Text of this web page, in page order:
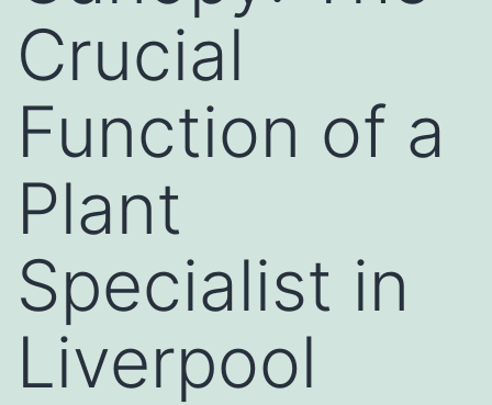
Crucial
Function of a
Plant
Specialist in
Liverpool